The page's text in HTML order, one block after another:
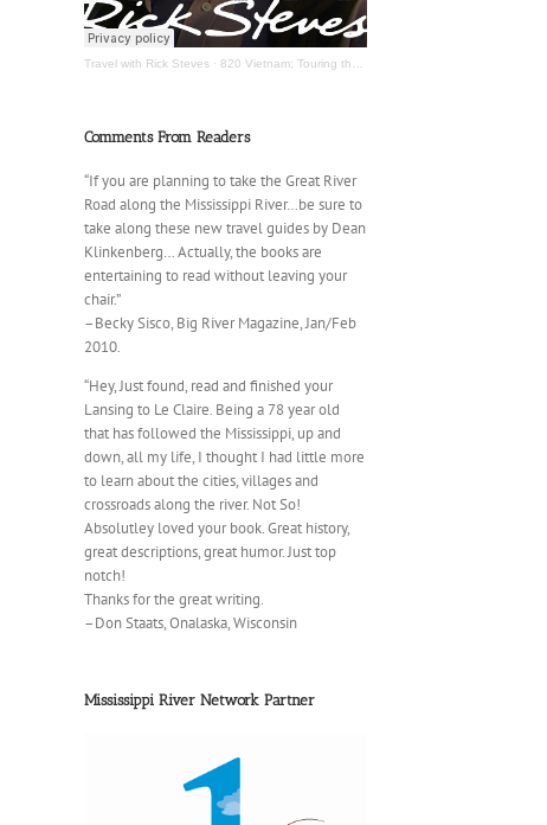
Travel with Rick Steves· 820 Vietnam; Touring the Mississippi River
Comments From Readers
“If you are planning to take the Great River
Road along the Mississippi River…be sure to
take along these new travel guides by Dean
Klinkenberg… Actually, the books are
entertaining to read without leaving your
chair.”
–Becky Sisco, Big River Magazine, Jan/Feb
2010.
“Hey, Just found, read and finished your
Lansing to Le Claire. Being a 78 year old
that has followed the Mississippi, up and
down, all my life, I thought I had little more
to learn about the cities, villages and
crossroads along the river. Not So!
Absolutley loved your book. Great history,
great descriptions, great humor. Just top
notch!
Thanks for the great writing.
–Don Staats, Onalaska, Wisconsin
Mississippi River Network Partner